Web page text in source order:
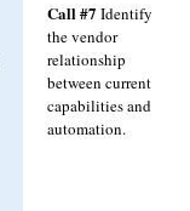
Call #7 Identify
the vendor
relationship
between current
capabilities and
automation.